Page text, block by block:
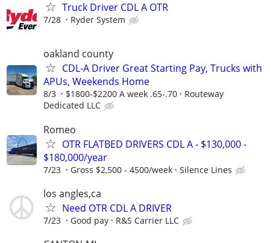
Truck Driver CDL A OTR
7/28 Ryder System
oakland county
CDL-A Driver Great Starting Pay, Trucks with
APUs, Weekends Home
8/3 $1800-$2200 A week .65-.70
Routeway
Dedicated LLC
Romeo
OTR FLATBED DRIVERS CDL A - $130,000 -
$180,000/year
7/23 Gross $2,500 - 4500/week Silence Lines
los angles,ca
Need OTR CDL A DRIVER
7/23 Good pay R&S Carrier LLC